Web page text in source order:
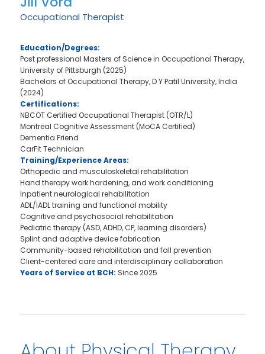
Occupational Therapist
Education/Degrees:
Post professional Masters of Science in Occupational Therapy,
University of Pittsburgh (2025)
Bachelors of Occupational Therapy, D Y Patil University, India
(2024)
Certifications:
NBCOT Certified Occupational Therapist (OTR/L)
Montreal Cognitive Assessment (MoCA Certified)
Dementia Friend
CarFit Technician
Training/Experience Areas:
Orthopedic and musculoskeletal rehabilitation
Hand therapy work hardening, and work conditioning
Inpatient neurological rehabilitation
ADL/IADL training and functional mobility
Cognitive and psychosocial rehabilitation
Pediatric therapy (ASD, ADHD, CP, learning disorders)
Splint and adaptive device fabrication
Community-based rehabilitation and fall prevention
Client-centered care and interdisciplinary collaboration
Years of Service at BCH: Since 2025